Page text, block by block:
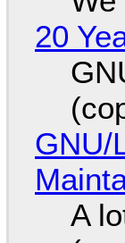
20
GNU/
A